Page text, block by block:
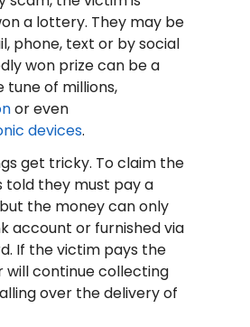
a lottery. They may be
phone, text or by social
won prize can be a
tune of millions,
or even
devices.
get tricky. To claim the
told they must pay a
but the money can only
account or furnished via
If the victim pays the
will continue collecting
over the delivery of